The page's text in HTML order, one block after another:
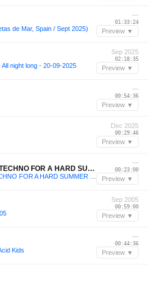
de Mar, Spain / Sept 2025)
—
01:33:24
Preview ▼
night long - 20-09-2025
Sep 2025
02:18:35
Preview ▼
—
00:54:36
Preview ▼
Dec 2025
00:29:46
Preview ▼
BASEMENT - MELODIC & TECHNO FOR A HARD SUMMER 2025
—
00:23:00
Preview ▼
Sep 2005
00:59:00
Preview ▼
Kids
—
00:44:36
Preview ▼